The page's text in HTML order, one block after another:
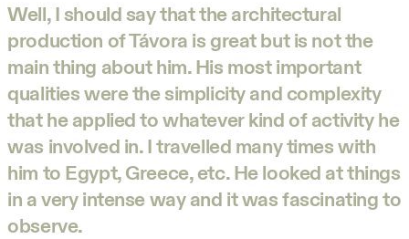
Well, I should say that the architectural
production of Távora is great but is not the
main thing about him. His most important
qualities were the simplicity and complexity
that he applied to whatever kind of activity he
was involved in. I travelled many times with
him to Egypt, Greece, etc. He looked at things
in a very intense way and it was fascinating to
observe.